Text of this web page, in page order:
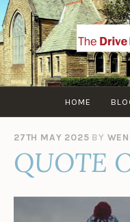
Skip
to
content
HOME
27TH MAY 2025 BY
QUOTE